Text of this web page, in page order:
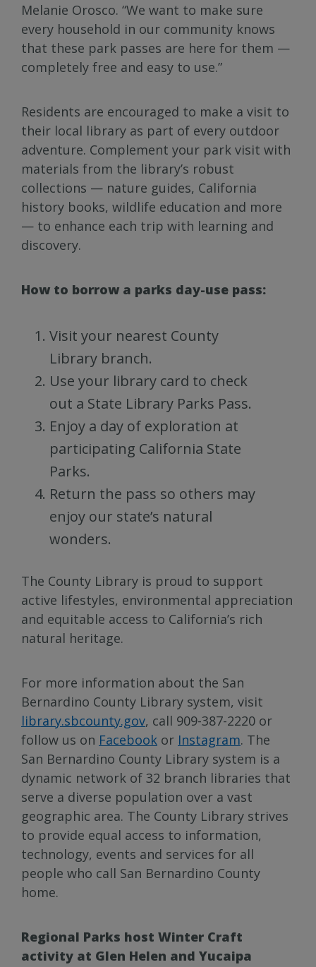
Melanie Orosco. “We want to make sure
every household in our community knows
that these park passes are here for them —
completely free and easy to use.”
Residents are encouraged to make a visit to
their local library as part of every outdoor
adventure. Complement your park visit with
materials from the library’s robust
collections — nature guides, California
history books, wildlife education and more
— to enhance each trip with learning and
discovery.
How to borrow a parks day-use pass:
Visit your nearest County
Library branch.
Use your library card to check
out a State Library Parks Pass.
Enjoy a day of exploration at
participating California State
Parks.
Return the pass so others may
enjoy our state’s natural
wonders.
The County Library is proud to support
active lifestyles, environmental appreciation
and equitable access to California’s rich
natural heritage.
For more information about the San
Bernardino County Library system, visit
library.sbcounty.gov, call 909-387-2220 or
follow us on Facebook or Instagram. The
San Bernardino County Library system is a
dynamic network of 32 branch libraries that
serve a diverse population over a vast
geographic area. The County Library strives
to provide equal access to information,
technology, events and services for all
people who call San Bernardino County
home.
Regional Parks host Winter Craft
activity at Glen Helen and Yucaipa